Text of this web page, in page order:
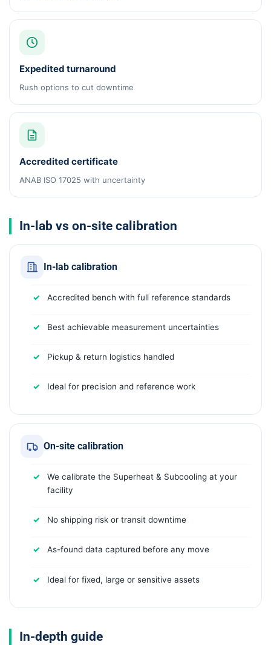
Expedited turnaround
Rush options to cut downtime
Accredited certificate
ANAB ISO 17025 with uncertainty
In-lab vs on-site calibration
In-lab calibration
Accredited bench with full reference standards
Best achievable measurement uncertainties
Pickup & return logistics handled
Ideal for precision and reference work
On-site calibration
We calibrate the Superheat & Subcooling at your
facility
No shipping risk or transit downtime
As-found data captured before any move
Ideal for fixed, large or sensitive assets
In-depth guide